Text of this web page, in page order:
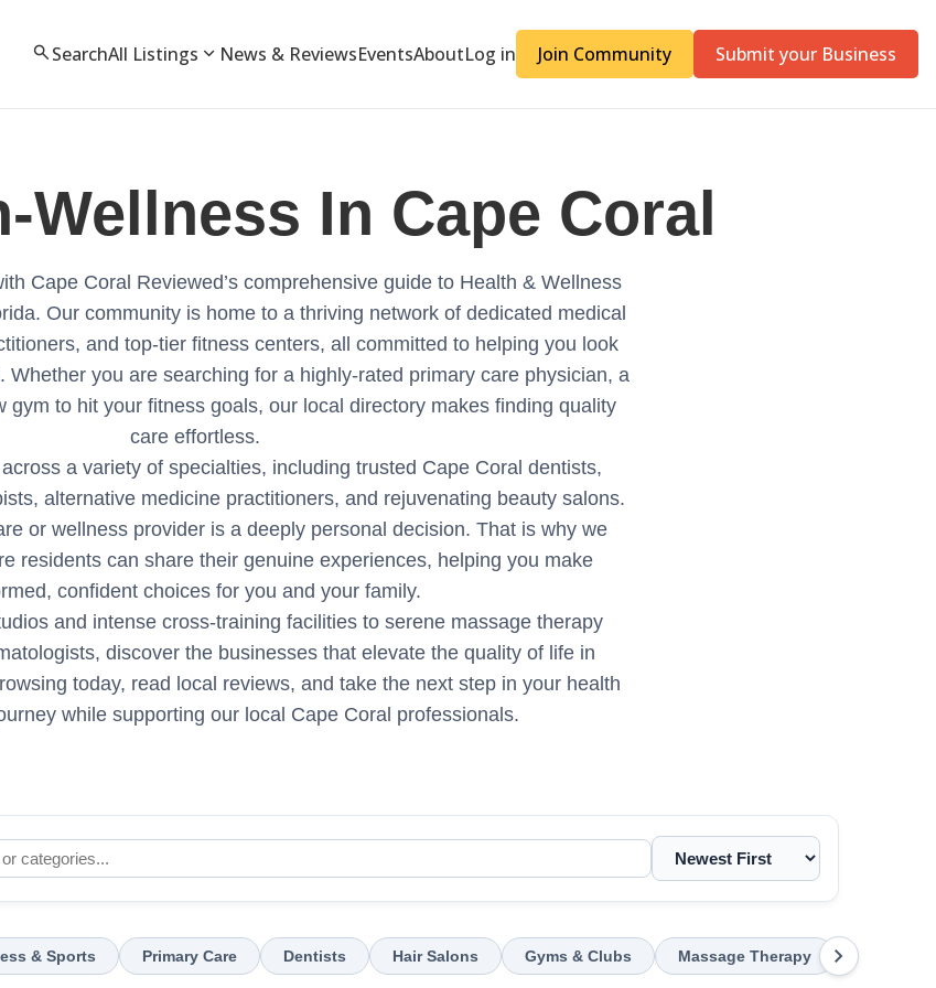
searchSearchAll Listings expand_more News & ReviewsEventsAboutLog in Join Community Submit your Business
Wellness In Cape Coral
Cape Coral Reviewed’s comprehensive guide to Health & Wellness
Our community is home to a thriving network of dedicated medical
and top-tier fitness centers, all committed to helping you look
Whether you are searching for a highly-rated primary care physician, a
gym to hit your fitness goals, our local directory makes finding quality
care effortless.
a variety of specialties, including trusted Cape Coral dentists,
alternative medicine practitioners, and rejuvenating beauty salons.
or wellness provider is a deeply personal decision. That is why we
residents can share their genuine experiences, helping you make
confident choices for you and your family.
and intense cross-training facilities to serene massage therapy
discover the businesses that elevate the quality of life in
today, read local reviews, and take the next step in your health
while supporting our local Cape Coral professionals.
& Sports Primary Care Dentists Hair Salons Gyms & Clubs Massage Therapy chevron_right